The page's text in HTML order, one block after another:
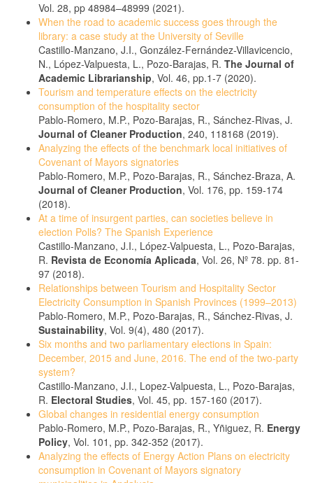
Vol. 28, pp 48984–48999 (2021).
When the road to academic success goes through the
library: a case study at the University of Seville
Castillo-Manzano, J.I., González-Fernández-Villavicencio,
N., López-Valpuesta, L., Pozo-Barajas, R. The Journal of
Academic Librarianship, Vol. 46, pp.1-7 (2020).
Tourism and temperature effects on the electricity
consumption of the hospitality sector
Pablo-Romero, M.P., Pozo-Barajas, R., Sánchez-Rivas, J.
Journal of Cleaner Production, 240, 118168 (2019).
Analyzing the effects of the benchmark local initiatives of
Covenant of Mayors signatories
Pablo-Romero, M.P., Pozo-Barajas, R., Sánchez-Braza, A.
Journal of Cleaner Production, Vol. 176, pp. 159-174
(2018).
At a time of insurgent parties, can societies believe in
election Polls? The Spanish Experience
Castillo-Manzano, J.I., López-Valpuesta, L., Pozo-Barajas,
R. Revista de Economía Aplicada, Vol. 26, Nº 78. pp. 81-
97 (2018).
Relationships between Tourism and Hospitality Sector
Electricity Consumption in Spanish Provinces (1999–2013)
Pablo-Romero, M.P., Pozo-Barajas, R., Sánchez-Rivas, J.
Sustainability, Vol. 9(4), 480 (2017).
Six months and two parliamentary elections in Spain:
December, 2015 and June, 2016. The end of the two-party
system?
Castillo-Manzano, J.I., Lopez-Valpuesta, L., Pozo-Barajas,
R. Electoral Studies, Vol. 45, pp. 157-160 (2017).
Global changes in residential energy consumption
Pablo-Romero, M.P., Pozo-Barajas, R., Yñiguez, R. Energy
Policy, Vol. 101, pp. 342-352 (2017).
Analyzing the effects of Energy Action Plans on electricity
consumption in Covenant of Mayors signatory